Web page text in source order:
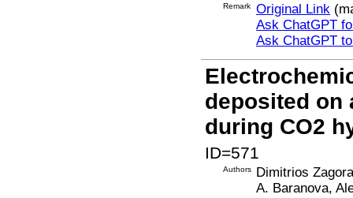
Remark Original Link
Ask ChatGPT
Ask ChatGPT
deposited on
during CO2
ID=571
Authors
Dimitrios
A. Baranova,